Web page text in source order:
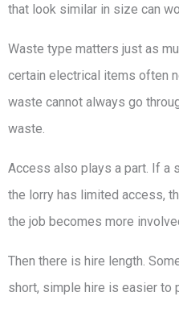
that look similar in size can
Waste type matters just as
certain electrical items often
waste cannot always go
waste.
Access also plays a part. If a
the lorry has limited access,
the job becomes more
Then there is hire length.
short, simple hire is easier to